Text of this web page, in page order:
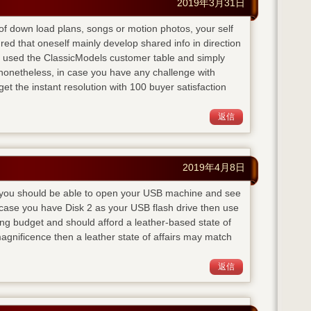
2019年3月31日
down load plans, songs or motion photos, your self
that oneself mainly develop shared info in direction
the ClassicModels customer table and simply
in case you have any challenge with
the instant resolution with 100 buyer satisfaction
返信
2019年4月8日
should be able to open your USB machine and see
you have Disk 2 as your USB flash drive then use
budget and should afford a leather-based state of
then a leather state of affairs may match
返信